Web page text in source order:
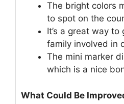
The bright colors
to spot on the
It’s a great way
family involved in
The mini marker
which is a nice
What Could Be